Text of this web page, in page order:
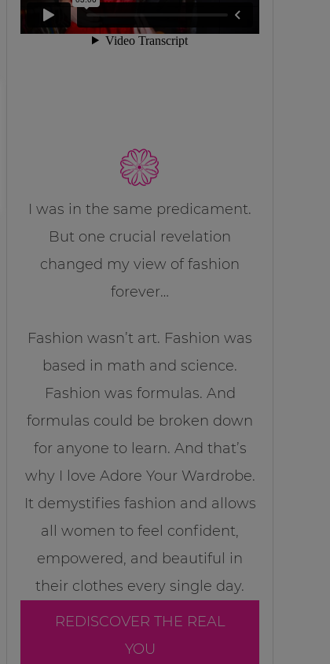
I was in the same predicament.
But one crucial revelation
changed my view of fashion
forever…
Fashion wasn’t art. Fashion was
based in math and science.
Fashion was formulas. And
formulas could be broken down
for anyone to learn. And that’s
why I love Adore Your Wardrobe.
It demystifies fashion and allows
all women to feel confident,
empowered, and beautiful in
their clothes every single day.
REDISCOVER THE REAL
YOU